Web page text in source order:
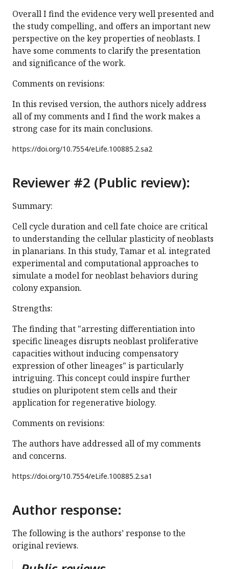
Overall I find the evidence very well presented and
the study compelling, and offers an important new
perspective on the key properties of neoblasts. I
have some comments to clarify the presentation
and significance of the work.
Comments on revisions:
In this revised version, the authors nicely address
all of my comments and I find the work makes a
strong case for its main conclusions.
https://doi.org/10.7554/eLife.100885.2.sa2
Reviewer #2 (Public review):
Summary:
Cell cycle duration and cell fate choice are critical
to understanding the cellular plasticity of neoblasts
in planarians. In this study, Tamar et al. integrated
experimental and computational approaches to
simulate a model for neoblast behaviors during
colony expansion.
Strengths:
The finding that "arresting differentiation into
specific lineages disrupts neoblast proliferative
capacities without inducing compensatory
expression of other lineages" is particularly
intriguing. This concept could inspire further
studies on pluripotent stem cells and their
application for regenerative biology.
Comments on revisions:
The authors have addressed all of my comments
and concerns.
https://doi.org/10.7554/eLife.100885.2.sa1
Author response:
The following is the authors’ response to the
original reviews.